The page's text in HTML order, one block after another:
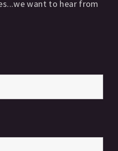
want to hear from